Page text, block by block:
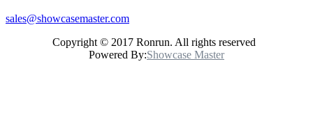
sales@showcasemaster.com
Copyright © 2017 Ronrun. All rights reserved
Powered By:Showcase Master